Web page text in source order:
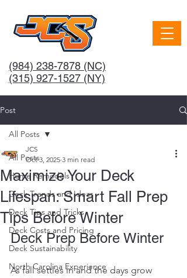
(984) 238-7878 (NC)
(315) 927-1527 (NY)
Post
All Posts
Home Remodels
Deck Trends and Ideas
Deck Tips and Tricks
Deck Costs and Pricing
Deck Sustainability
North Carolina Experience
All Posts
Maximize Your Deck
Lifespan: Smart Fall Prep
Tips Before Winter
JCS
Oct 3, 2025 3 min read
Deck Prep Before Winter
As fall settles in and the days grow